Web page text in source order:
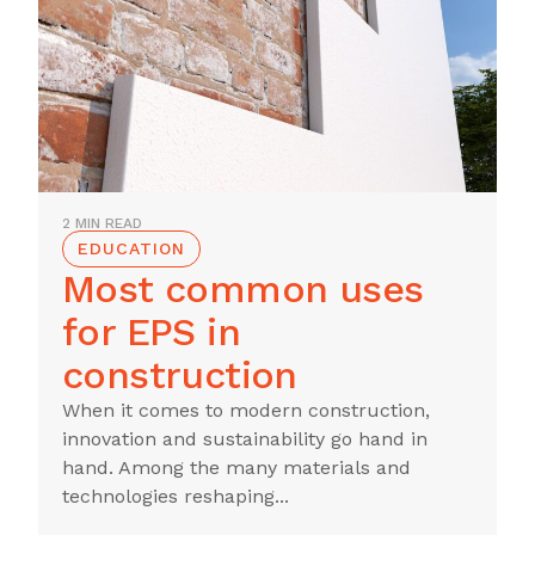
2 MIN READ
EDUCATION
Most common uses
for EPS in
construction
When it comes to modern construction,
innovation and sustainability go hand in
hand. Among the many materials and
technologies reshaping...